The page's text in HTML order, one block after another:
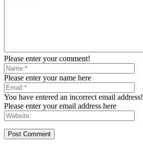
Please enter your comment!
Please enter your name here
You have entered an incorrect email address!
Please enter your email address here